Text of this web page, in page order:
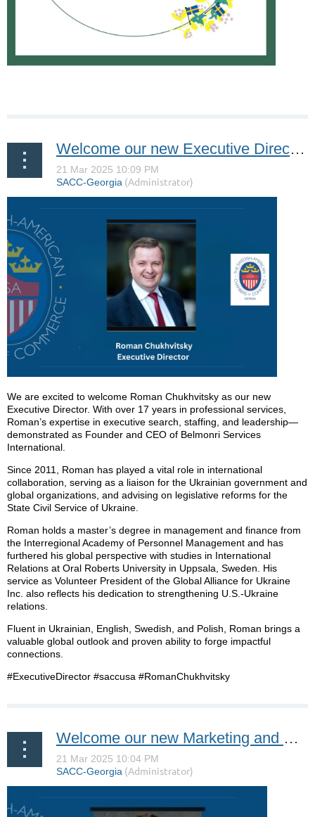
Welcome our new Executive Director, Roman Chukhvitsky
We are excited to welcome Roman Chukhvitsky as our new
Executive Director. With over 17 years in professional services,
Roman’s expertise in executive search, staffing, and leadership—
demonstrated as Founder and CEO of Belmonri Services
International.
Since 2011, Roman has played a vital role in international
collaboration, serving as a liaison for the Ukrainian government and
global organizations, and advising on legislative reforms for the
State Civil Service of Ukraine.
Roman holds a master’s degree in management and finance from
the Interregional Academy of Personnel Management and has
furthered his global perspective with studies in International
Relations at Oral Roberts University in Uppsala, Sweden. His
service as Volunteer President of the Global Alliance for Ukraine
Inc. also reflects his dedication to strengthening U.S.-Ukraine
relations.
Fluent in Ukrainian, English, Swedish, and Polish, Roman brings a
valuable global outlook and proven ability to forge impactful
connections.
#ExecutiveDirector #saccusa #RomanChukhvitsky
Welcome our new Marketing and Event Intern, Hugo Regner